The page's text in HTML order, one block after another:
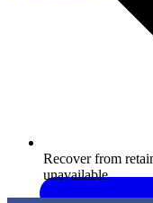
Recover from
unavailable